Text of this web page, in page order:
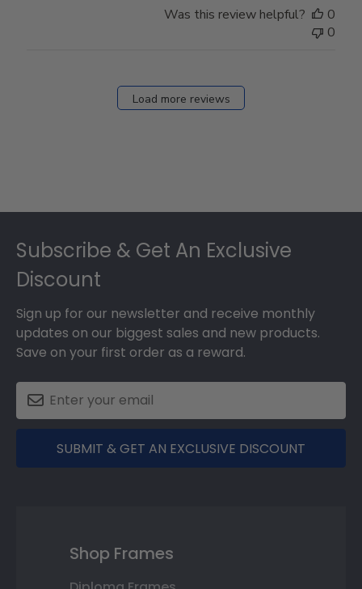
Was this review helpful?
0
0
Load more reviews
Subscribe & Get An Exclusive
Discount
Sign up for our newsletter and receive monthly
updates on our biggest sales and new products.
Save on your first order as a reward.
SUBMIT & GET AN EXCLUSIVE DISCOUNT
Shop Frames